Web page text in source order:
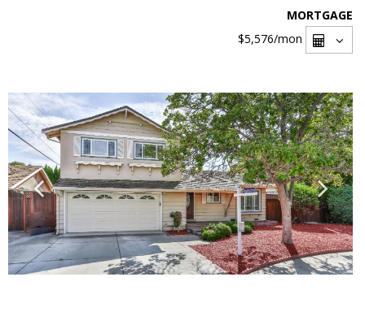
MORTGAGE
$5,576/mon